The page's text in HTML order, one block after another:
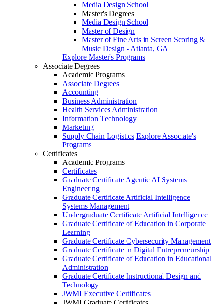
Media Design School
Master's Degrees
Media Design School
Master of Design
Master of Fine Arts in Screen Scoring &
Music Design - Atlanta, GA
Explore Master's Programs
Associate Degrees
Academic Programs
Associate Degrees
Accounting
Business Administration
Health Services Administration
Information Technology
Marketing
Supply Chain Logistics Explore Associate's
Programs
Certificates
Academic Programs
Certificates
Graduate Certificate Agentic AI Systems
Engineering
Graduate Certificate Artificial Intelligence
Systems Management
Undergraduate Certificate Artificial Intelligence
Graduate Certificate of Education in Corporate
Learning
Graduate Certificate Cybersecurity Management
Graduate Certificate in Digital Entrepreneurship
Graduate Certificate of Education in Educational
Administration
Graduate Certificate Instructional Design and
Technology
JWMI Executive Certificates
JWMI Graduate Certificates